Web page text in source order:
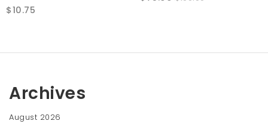
$10.75
Archives
August 2026